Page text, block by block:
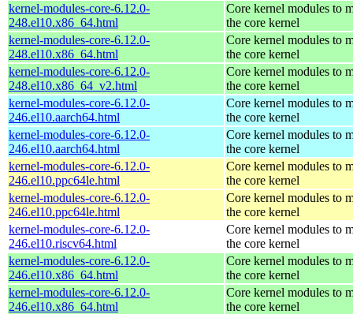
kernel-modules-core-6.12.0-
248.el10.x86_64.html
Core kernel modules to
the core kernel
kernel-modules-core-6.12.0-
248.el10.x86_64.html
Core kernel modules to
the core kernel
kernel-modules-core-6.12.0-
248.el10.x86_64_v2.html
Core kernel modules to
the core kernel
kernel-modules-core-6.12.0-
246.el10.aarch64.html
Core kernel modules to
the core kernel
kernel-modules-core-6.12.0-
246.el10.aarch64.html
Core kernel modules to
the core kernel
kernel-modules-core-6.12.0-
246.el10.ppc64le.html
Core kernel modules to
the core kernel
kernel-modules-core-6.12.0-
246.el10.ppc64le.html
Core kernel modules to
the core kernel
kernel-modules-core-6.12.0-
246.el10.riscv64.html
Core kernel modules to
the core kernel
kernel-modules-core-6.12.0-
246.el10.x86_64.html
Core kernel modules to
the core kernel
kernel-modules-core-6.12.0-
246.el10.x86_64.html
Core kernel modules to
the core kernel